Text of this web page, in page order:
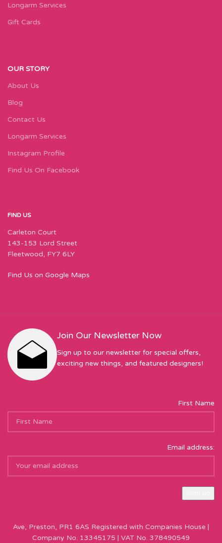
Longarm Services
Gift Cards
OUR STORY
About Us
Blog
Contact Us
Longarm Services
Instagram Profile
Find Us On Facebook
FIND US
Carleton Court
143-153 Lord Street
Fleetwood, FY7 6LY
Find Us on Google Maps
Join Our Newsletter Now
Sign up to our newsletter for special offers,
exciting new things, and featured designers!
First Name
Email address:
Ave, Preston, PR1 6AS Registered with Companies House |
Company No. 13345175 | VAT No. 378490549